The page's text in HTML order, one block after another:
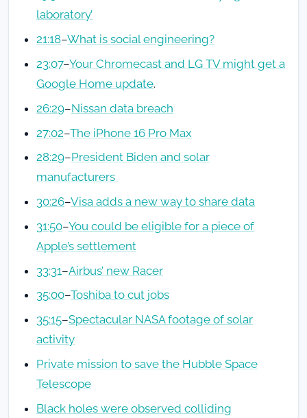
laboratory’
21:18–What is social engineering?
23:07–Your Chromecast and LG TV might get a
Google Home update.
26:29–Nissan data breach
27:02–The iPhone 16 Pro Max
28:29–President Biden and solar
manufacturers
30:26–Visa adds a new way to share data
31:50–You could be eligible for a piece of
Apple’s settlement
33:31–Airbus’ new Racer
35:00–Toshiba to cut jobs
35:15–Spectacular NASA footage of solar
activity
Private mission to save the Hubble Space
Telescope
Black holes were observed colliding